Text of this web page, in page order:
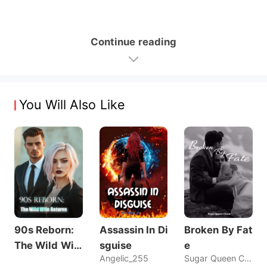
Continue reading
You Will Also Like
90s Reborn:
The Wild Wif
Assassin In Di
sguise
Angelic_255
Broken By Fat
e
Sugar Queen Chaos